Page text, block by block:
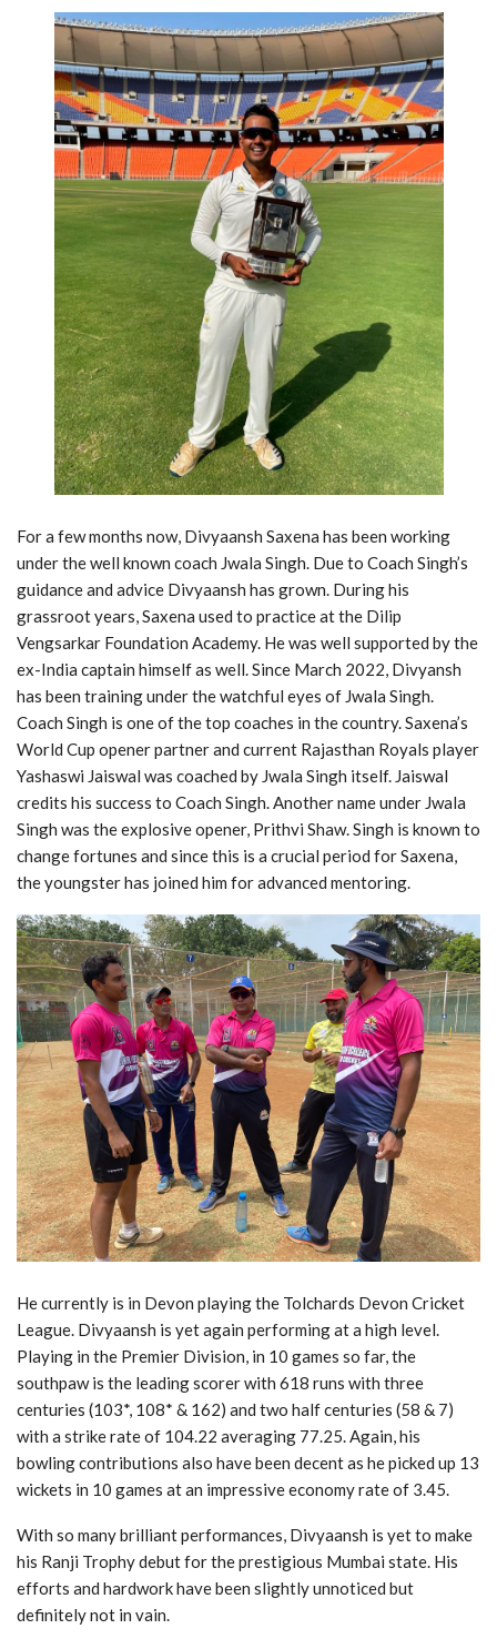
For a few months now, Divyaansh Saxena has been working
under the well known coach Jwala Singh. Due to Coach Singh’s
guidance and advice Divyaansh has grown. During his
grassroot years, Saxena used to practice at the Dilip
Vengsarkar Foundation Academy. He was well supported by the
ex-India captain himself as well. Since March 2022, Divyansh
has been training under the watchful eyes of Jwala Singh.
Coach Singh is one of the top coaches in the country. Saxena’s
World Cup opener partner and current Rajasthan Royals player
Yashaswi Jaiswal was coached by Jwala Singh itself. Jaiswal
credits his success to Coach Singh. Another name under Jwala
Singh was the explosive opener, Prithvi Shaw. Singh is known to
change fortunes and since this is a crucial period for Saxena,
the youngster has joined him for advanced mentoring.
He currently is in Devon playing the Tolchards Devon Cricket
League. Divyaansh is yet again performing at a high level.
Playing in the Premier Division, in 10 games so far, the
southpaw is the leading scorer with 618 runs with three
centuries (103*, 108* & 162) and two half centuries (58 & 7)
with a strike rate of 104.22 averaging 77.25. Again, his
bowling contributions also have been decent as he picked up 13
wickets in 10 games at an impressive economy rate of 3.45.
With so many brilliant performances, Divyaansh is yet to make
his Ranji Trophy debut for the prestigious Mumbai state. His
efforts and hardwork have been slightly unnoticed but
definitely not in vain.